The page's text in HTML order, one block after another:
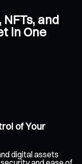
and
in One
of Your
digital assets